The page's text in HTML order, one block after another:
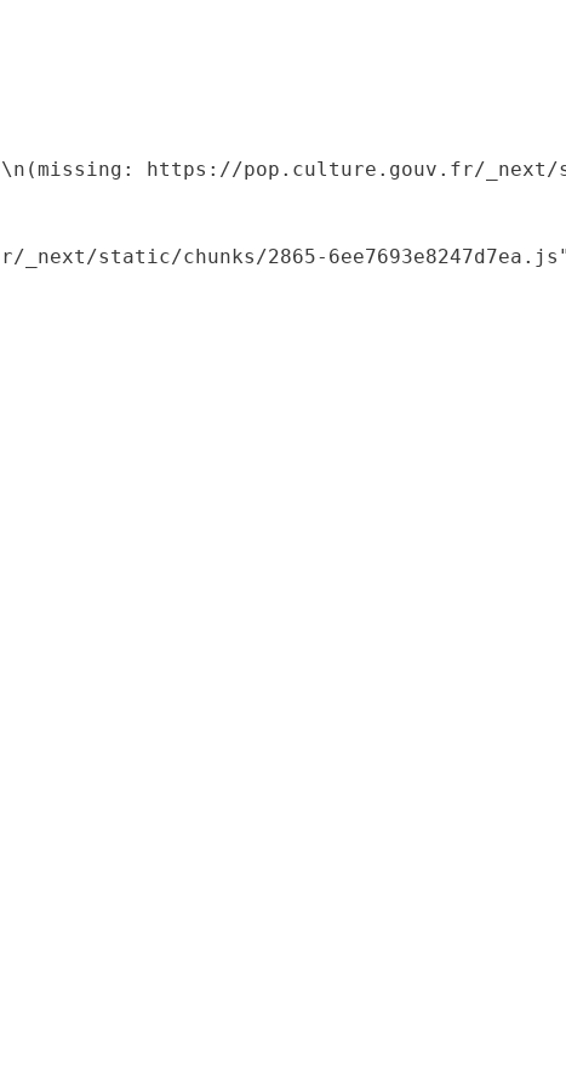
https://pop.culture.gouv.fr/
_next/static/chunks/2865-6ee7693e8247d7ea.js"